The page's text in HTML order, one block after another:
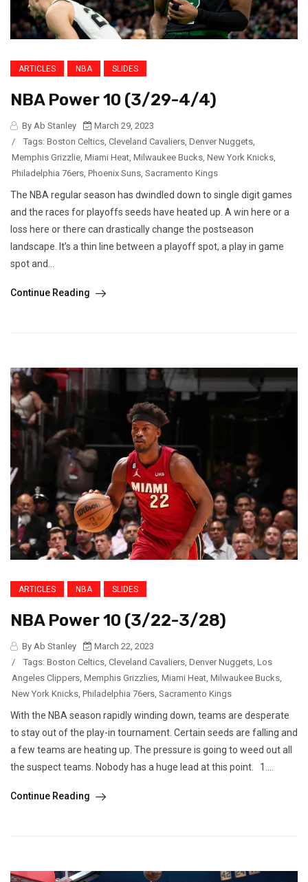
ARTICLES NBA SLIDES
NBA Power 10 (3/29-4/4)
By Ab Stanley
March 29, 2023
/
Tags: Boston Celtics, Cleveland Cavaliers, Denver Nuggets,
Memphis Grizzlie, Miami Heat, Milwaukee Bucks, New York Knicks,
Philadelphia 76ers, Phoenix Suns, Sacramento Kings
The NBA regular season has dwindled down to single digit games
and the races for playoffs seeds have heated up. A win here or a
loss here or there can drastically change the postseason
landscape. It’s a thin line between a playoff spot, a play in game
spot and...
Continue Reading
ARTICLES NBA SLIDES
NBA Power 10 (3/22-3/28)
By Ab Stanley
March 22, 2023
/
Tags: Boston Celtics, Cleveland Cavaliers, Denver Nuggets, Los
Angeles Clippers, Memphis Grizzlies, Miami Heat, Milwaukee Bucks,
New York Knicks, Philadelphia 76ers, Sacramento Kings
With the NBA season rapidly winding down, teams are desperate
to stay out of the play-in tournament. Certain seeds are falling and
a few teams are heating up. The pressure is going to weed out all
the suspect teams. Nobody has a huge lead at this point. 1....
Continue Reading